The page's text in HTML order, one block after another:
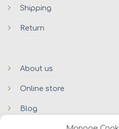
Shipping
Return
About us
Online store
Blog